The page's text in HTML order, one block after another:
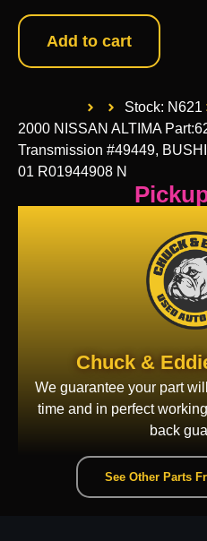
Add to cart
Stock: N621
2000 NISSAN ALTIMA
Transmission #49449,
01 R01944908 N
Chuck &
We guarantee your part
time and in perfect
back
See Other Parts